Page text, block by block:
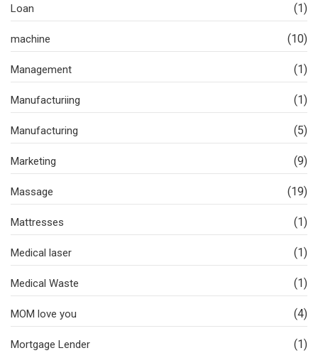
Loan (1)
machine (10)
Management (1)
Manufacturiing (1)
Manufacturing (5)
Marketing (9)
Massage (19)
Mattresses (1)
Medical laser (1)
Medical Waste (1)
MOM love you (4)
Mortgage Lender (1)